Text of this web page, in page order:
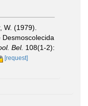
W. (1979).
Bel. 108(1-2):
[request]